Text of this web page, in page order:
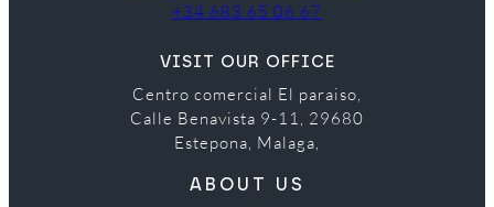
+34 683 65 06 67
VISIT OUR OFFICE
Centro comercial El paraiso,
Calle Benavista 9-11, 29680
Estepona, Malaga,
ABOUT US